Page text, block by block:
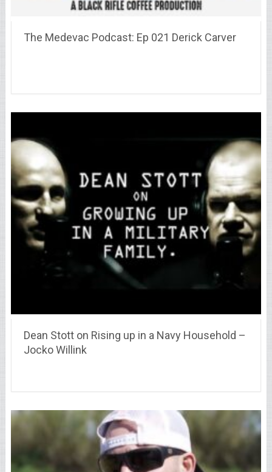
The Medevac Podcast: Ep 021 Derick Carver
Dean Stott on Rising up in a Navy Household –
Jocko Willink